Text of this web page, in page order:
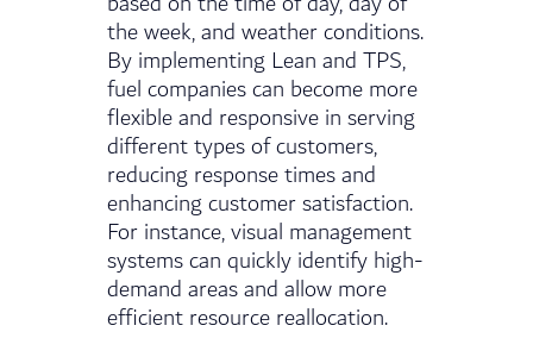
the week, and weather conditions.
By implementing Lean and TPS,
fuel companies can become more
flexible and responsive in serving
different types of customers,
reducing response times and
enhancing customer satisfaction.
For instance, visual management
systems can quickly identify high-
demand areas and allow more
efficient resource reallocation.